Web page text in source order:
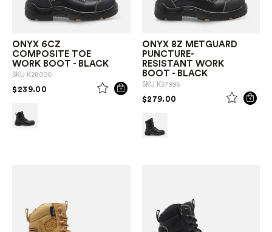
ONYX 6CZ
COMPOSITE TOE
WORK BOOT - BLACK
SKU K28000
$239.00 PRICE REDUCED FROM
ONYX 8Z METGUARD
PUNCTURE-
RESISTANT WORK
BOOT - BLACK
SKU K27996
$279.00 PRICE REDUCED FROM